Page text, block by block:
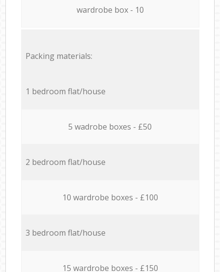
wardrobe box - 10
Packing materials:
1 bedroom flat/house
5 wadrobe boxes - £50
2 bedroom flat/house
10 wardrobe boxes - £100
3 bedroom flat/house
15 wardrobe boxes - £150